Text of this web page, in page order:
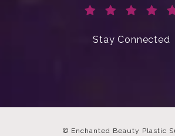
Stay Connected
© Enchanted Beauty Plastic